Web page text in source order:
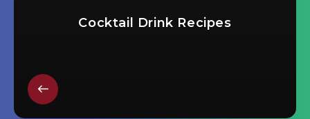
Cocktail Drink Recipes